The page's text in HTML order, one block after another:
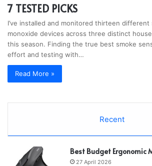
7 TESTED PICKS
I’ve installed and monitored thirteen different
monoxide devices across three distinct
this season. Finding the true best smoke
effort and testing with…
Read More »
Recent
Best Budget Ergonomic
27 April 2026